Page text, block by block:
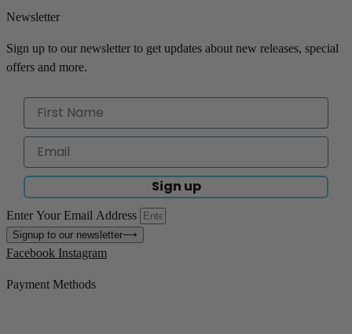
Newsletter
Sign up to our newsletter to get updates about new releases, special
offers and more.
Sign up
Enter Your Email Address
Signup to our newsletter⟶
Facebook Instagram
Payment Methods